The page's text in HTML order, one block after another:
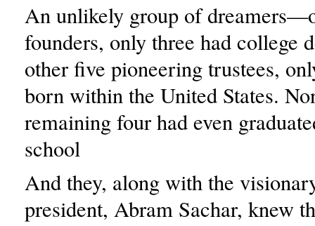
An unlikely group of
founders, only three had college
other five pioneering trustees,
born within the United States.
remaining four had even
school
And they, along with the
president, Abram Sachar, knew